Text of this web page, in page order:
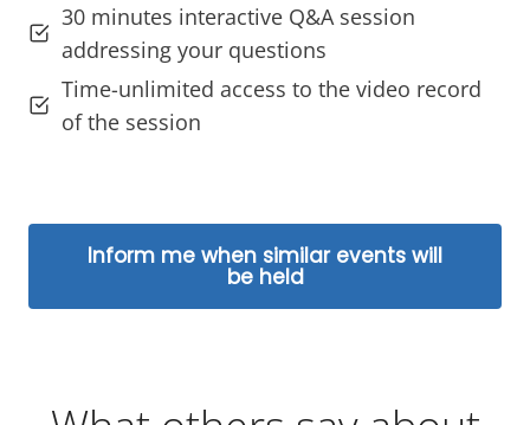
30 minutes interactive Q&A session
addressing your questions
Time-unlimited access to the video record
of the session
Inform me when similar events will
be held